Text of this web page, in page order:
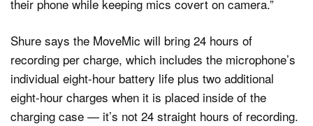
their phone while keeping mics covert on camera.”
Shure says the MoveMic will bring 24 hours of
recording per charge, which includes the microphone’s
individual eight-hour battery life plus two additional
eight-hour charges when it is placed inside of the
charging case — it’s not 24 straight hours of recording.